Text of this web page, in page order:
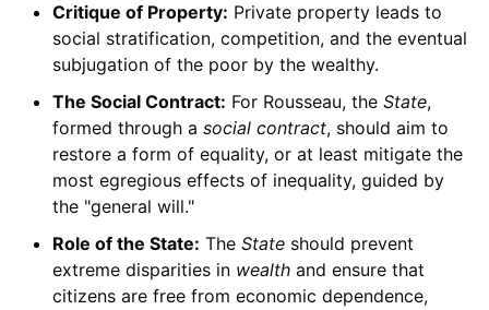
Critique of Property: Private property leads to
social stratification, competition, and the eventual
subjugation of the poor by the wealthy.
The Social Contract: For Rousseau, the State,
formed through a social contract, should aim to
restore a form of equality, or at least mitigate the
most egregious effects of inequality, guided by
the "general will."
Role of the State: The Stateshould prevent
extreme disparities in wealthand ensure that
citizens are free from economic dependence,